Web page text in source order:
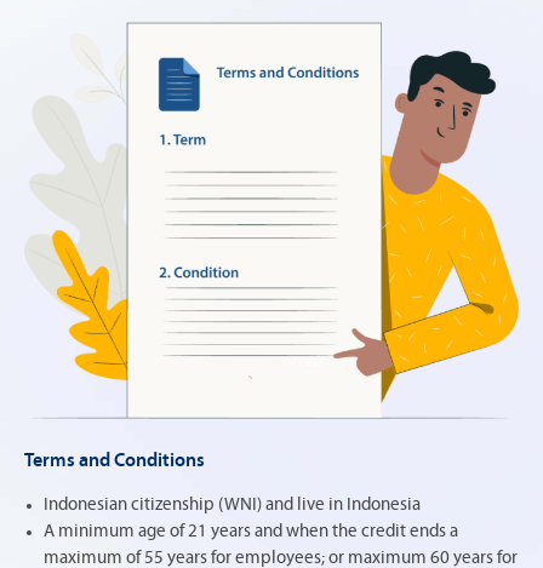
Terms and Conditions
Indonesian citizenship (WNI) and live in Indonesia
A minimum age of 21 years and when the credit ends a
maximum of 55 years for employees; or maximum 60 years for